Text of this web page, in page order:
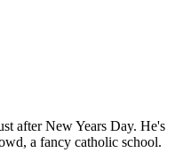
after New Years Day. He's
a fancy catholic school.